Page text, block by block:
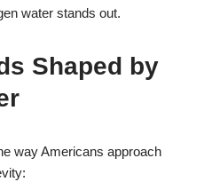
water stands out.
Shaped by
way Americans approach